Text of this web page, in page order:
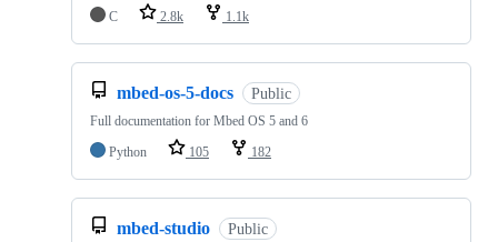
C 2.8k 1.1k
mbed-os-5-docs Public
Full documentation for Mbed OS 5 and 6
Python
105 182
mbed-studio Public